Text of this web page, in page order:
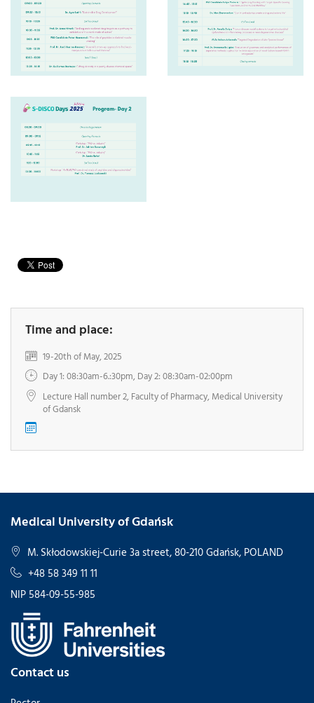
Time and place:
19-20th of May, 2025
Day 1: 08:30am-6.:30pm, Day 2: 08:30am-02:00pm
Lecture Hall number 2, Faculty of Pharmacy, Medical University
of Gdansk
Medical University of Gdańsk
M. Skłodowskiej-Curie 3a street, 80-210 Gdańsk, POLAND
+48 58 349 11 11
NIP 584-09-55-985
Contact us